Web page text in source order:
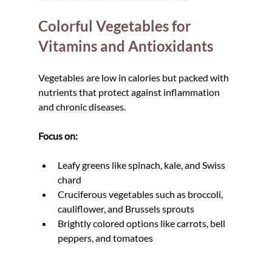
Colorful Vegetables for
Vitamins and Antioxidants
Vegetables are low in calories but packed with
nutrients that protect against inflammation
and chronic diseases.
Focus on:
Leafy greens like spinach, kale, and Swiss
chard
Cruciferous vegetables such as broccoli,
cauliflower, and Brussels sprouts
Brightly colored options like carrots, bell
peppers, and tomatoes